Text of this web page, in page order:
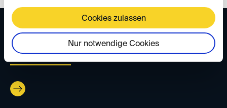
Cookies zulassen
Nur notwendige Cookies
WISSEN
DIS Newsletter 3/2025